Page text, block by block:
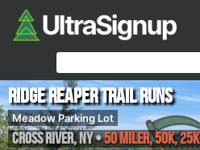
Ridge Reaper Trail Runs
Meadow Parking Lot
Cross River,NY•50 Miler, 50K, 25K